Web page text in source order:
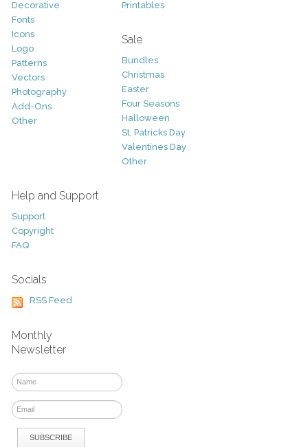
Decorative
Fonts
Icons
Logo
Patterns
Vectors
Photography
Add-Ons
Other
Printables
Sale
Bundles
Christmas
Easter
Four Seasons
Halloween
St. Patricks Day
Valentines Day
Other
Help and Support
Support
Copyright
FAQ
Socials
RSS Feed
Monthly
Newsletter